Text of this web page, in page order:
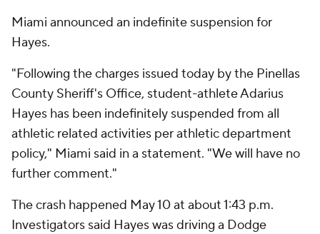
Miami announced an indefinite suspension for
Hayes.
"Following the charges issued today by the Pinellas
County Sheriff's Office, student-athlete Adarius
Hayes has been indefinitely suspended from all
athletic related activities per athletic department
policy," Miami said in a statement. "We will have no
further comment."
The crash happened May 10 at about 1:43 p.m.
Investigators said Hayes was driving a Dodge